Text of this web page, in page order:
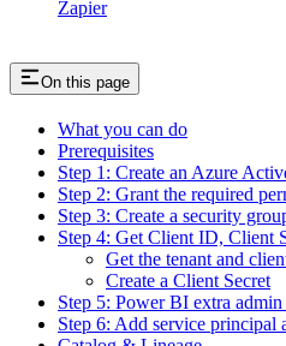
Zapier
On this page
What you can do
Prerequisites
Step 1: Create an Azure
Step 2: Grant the required
Step 3: Create a security
Step 4: Get Client ID, Client
Get the tenant and
Create a Client Secret
Step 5: Power BI extra
Step 6: Add service principal